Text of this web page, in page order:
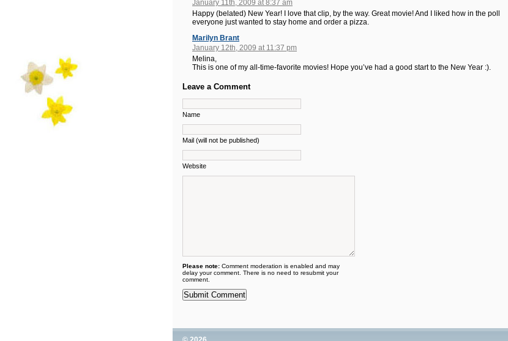
January 11th, 2009 at 8:37 am
Happy (belated) New Year! I love that clip, by the way. Great movie! And I liked how in the poll
everyone just wanted to stay home and order a pizza.
Marilyn Brant
January 12th, 2009 at 11:37 pm
Melina,
This is one of my all-time-favorite movies! Hope you’ve had a good start to the New Year :).
Leave a Comment
Name
Mail (will not be published)
Website
Please note: Comment moderation is enabled and may
delay your comment. There is no need to resubmit your
comment.